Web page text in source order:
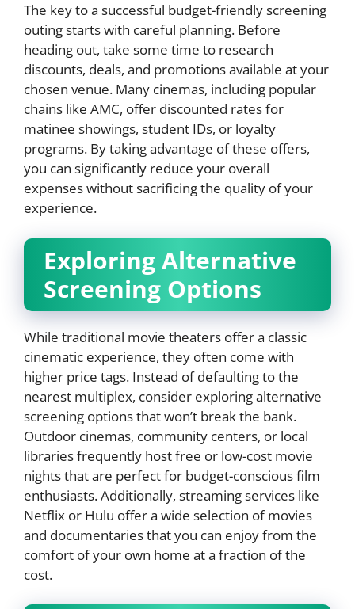
The key to a successful budget-friendly screening
outing starts with careful planning. Before
heading out, take some time to research
discounts, deals, and promotions available at your
chosen venue. Many cinemas, including popular
chains like AMC, offer discounted rates for
matinee showings, student IDs, or loyalty
programs. By taking advantage of these offers,
you can significantly reduce your overall
expenses without sacrificing the quality of your
experience.
Exploring Alternative
Screening Options
While traditional movie theaters offer a classic
cinematic experience, they often come with
higher price tags. Instead of defaulting to the
nearest multiplex, consider exploring alternative
screening options that won’t break the bank.
Outdoor cinemas, community centers, or local
libraries frequently host free or low-cost movie
nights that are perfect for budget-conscious film
enthusiasts. Additionally, streaming services like
Netflix or Hulu offer a wide selection of movies
and documentaries that you can enjoy from the
comfort of your own home at a fraction of the
cost.